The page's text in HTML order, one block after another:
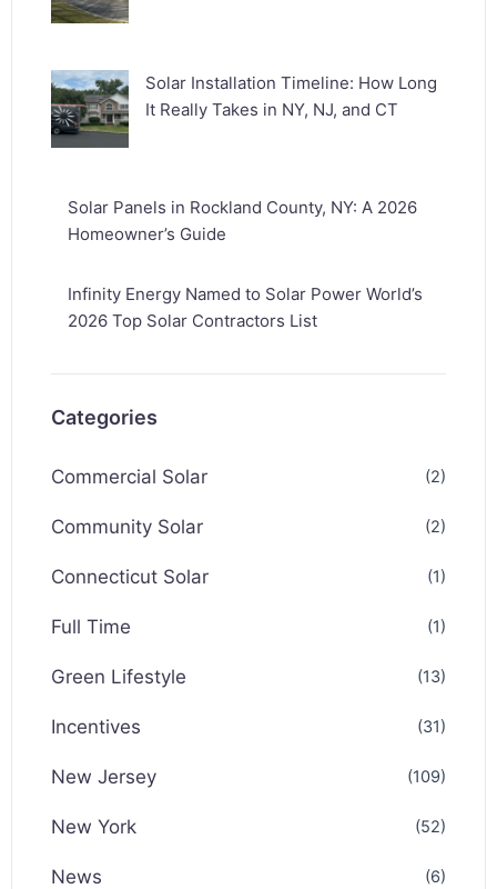
Solar Installation Timeline: How Long
It Really Takes in NY, NJ, and CT
Solar Panels in Rockland County, NY: A 2026
Homeowner’s Guide
Infinity Energy Named to Solar Power World’s
2026 Top Solar Contractors List
Categories
Commercial Solar (2)
Community Solar (2)
Connecticut Solar (1)
Full Time (1)
Green Lifestyle (13)
Incentives (31)
New Jersey (109)
New York (52)
News (6)